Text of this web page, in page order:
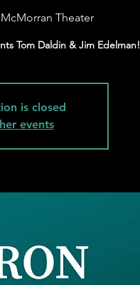
McMorran Theater
Tom Daldin & Jim Edelman!
is closed
events